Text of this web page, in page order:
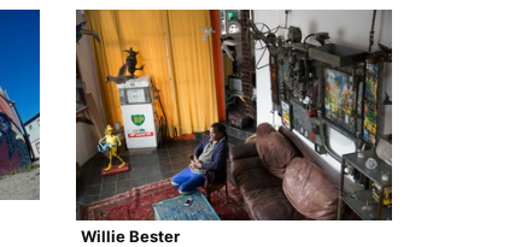
Willie Bester